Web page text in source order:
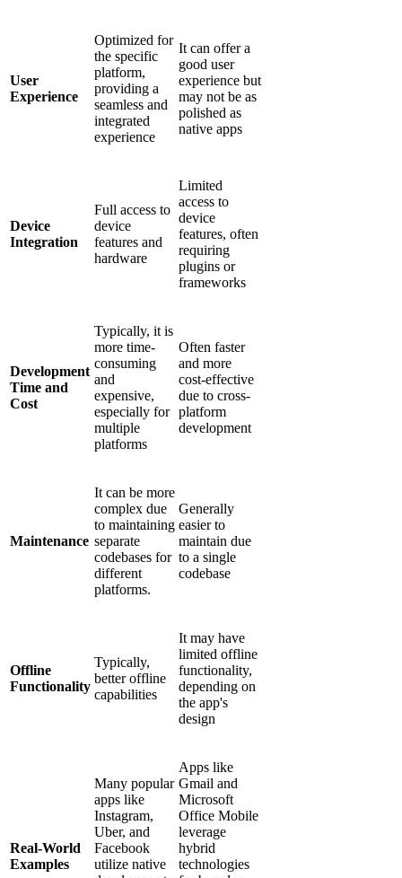
User
Experience
Optimized for
the specific
platform,
providing a
seamless and
integrated
experience
It can offer a
good user
experience but
may not be as
polished as
native apps
Device
Integration
Full access to
device
features and
hardware
Limited
access to
device
features, often
requiring
plugins or
frameworks
Development
Time and
Cost
Typically, it is
more time-
consuming
and
expensive,
especially for
multiple
platforms
Often faster
and more
cost-effective
due to cross-
platform
development
Maintenance
It can be more
complex due
to maintaining
separate
codebases for
different
platforms.
Generally
easier to
maintain due
to a single
codebase
Offline
Functionality
Typically,
better offline
capabilities
It may have
limited offline
functionality,
depending on
the app's
design
Real-World
Examples
Many popular
apps like
Instagram,
Uber, and
Facebook
utilize native
Apps like
Gmail and
Microsoft
Office Mobile
leverage
hybrid
technologies